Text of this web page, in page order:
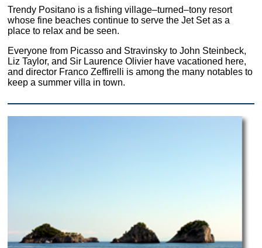
Trendy Positano is a fishing village–turned–tony resort
whose fine beaches continue to serve the Jet Set as a
place to relax and be seen.
Everyone from Picasso and Stravinsky to John Steinbeck,
Liz Taylor, and Sir Laurence Olivier have vacationed here,
and director Franco Zeffirelli is among the many notables to
keep a summer villa in town.